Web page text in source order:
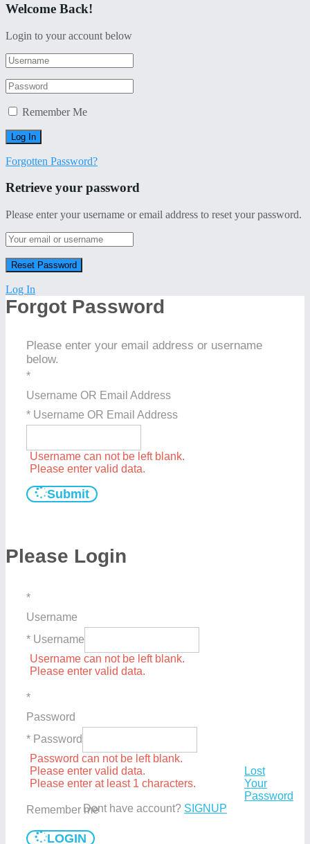
Welcome Back!
Login to your account below
Remember Me
Forgotten Password?
Retrieve your password
Please enter your username or email address to reset your password.
Log In
Forgot Password
Please enter your email address or username
below.
*
Username OR Email Address
* Username OR Email Address
Username can not be left blank.
Please enter valid data.
Submit
Please Login
*
Username
* Username
Username can not be left blank.
Please enter valid data.
*
Password
* Password
Password can not be left blank.
Please enter valid data.
Please enter at least 1 characters.
Remember me
LOGIN
Lost
Your
Password
Dont have account? SIGNUP